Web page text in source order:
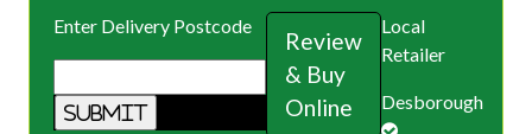
Enter Delivery Postcode
Review
& Buy
Online
Local
Retailer
Desborough